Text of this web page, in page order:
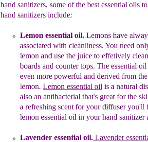
hand sanitizers, some of the best essential oils
hand sanitizers include:
Lemon essential oil. Lemons have
associated with cleanliness. You need
lemon and use the juice to effetively
boards and counter tops. The essential
even more powerful and derived from
lemon. Lemon essential oil is a natural
also an antibacterial that's great for the
a refreshing scent for your diffuser you'll
lemon essential oil in your hand sanitizer
Lavender essential oil. Lavender